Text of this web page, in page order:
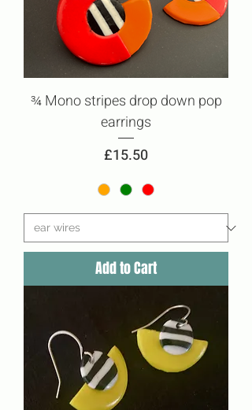
¾ Mono stripes drop down pop
earrings
Price
£15.50
Add to Cart